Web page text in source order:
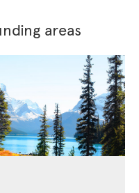
areas